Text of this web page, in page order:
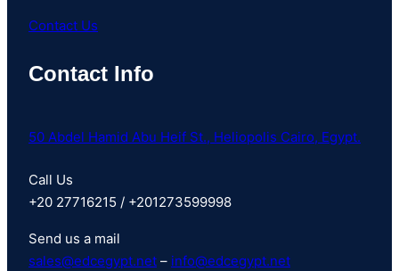
Contact Us
Contact Info
50 Abdel Hamid Abu Heif St., Heliopolis Cairo, Egypt.
Call Us
+20 27716215 / +201273599998
Send us a mail
sales@edcegypt.net – info@edcegypt.net